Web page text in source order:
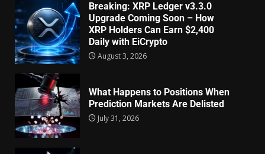
Breaking: XRP Ledger v3.3.0
Upgrade Coming Soon – How
XRP Holders Can Earn $2,400
Daily with EiCrypto
August 3, 2026
What Happens to Positions When
Prediction Markets Are Delisted
July 31, 2026